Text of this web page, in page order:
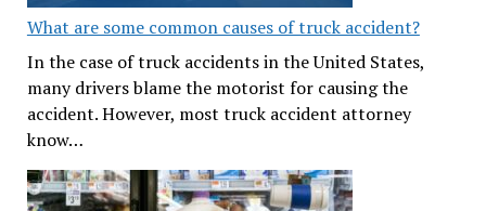
What are some common causes of truck accident?
In the case of truck accidents in the United States,
many drivers blame the motorist for causing the
accident. However, most truck accident attorney
know…